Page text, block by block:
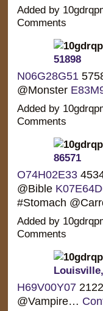
Added by
Comments
51898
N06G28G51
@Monster
Added by
Comments
86571
O74H02E33
@Bible
#Stomach
Added by
Comments
H69V00Y07
@Vampire…